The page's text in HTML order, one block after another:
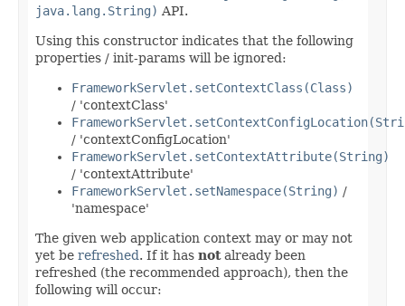
java.lang.String) API.
Using this constructor indicates that the following
properties / init-params will be ignored:
FrameworkServlet.setContextClass(Class)
/ 'contextClass'
/ 'contextConfigLocation'
FrameworkServlet.setContextAttribute(String)
/ 'contextAttribute'
FrameworkServlet.setNamespace(String) /
'namespace'
The given web application context may or may not
yet be refreshed. If it has notalready been
refreshed (the recommended approach), then the
following will occur: